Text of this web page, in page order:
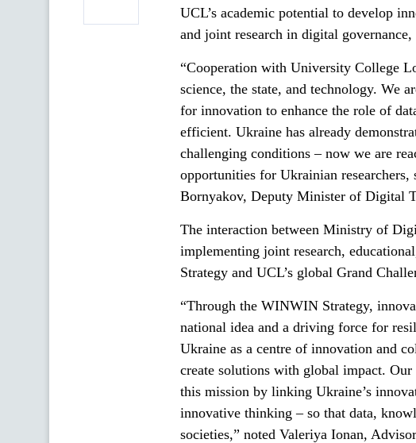
UCL’s academic potential to develop
and joint research in digital
“Cooperation with University College
science, the state, and technology. We
for innovation to enhance the role of
efficient. Ukraine has already
challenging conditions – now we are
opportunities for Ukrainian researchers,
Bornyakov, Deputy Minister of Digital
The interaction between Ministry of
implementing joint research,
Strategy and UCL’s global Grand
“Through the WINWIN Strategy,
national idea and a driving force for
Ukraine as a centre of innovation and
create solutions with global impact.
this mission by linking Ukraine’s
innovative thinking – so that data,
societies,” noted Valeriya Ionan,